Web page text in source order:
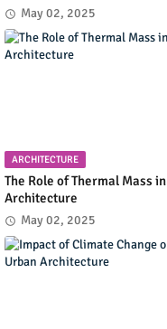
May 02, 2025
ARCHITECTURE
The Role of Thermal Mass in
Architecture
May 02, 2025